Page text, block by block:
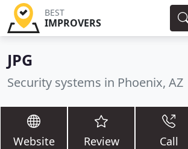
BEST
IMPROVERS
JPG
Security systems in Phoenix, AZ
Website Review Call